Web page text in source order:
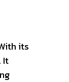
its
It